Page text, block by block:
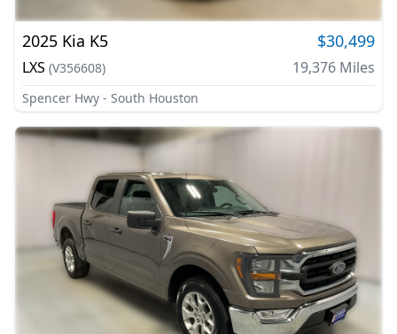
2025 Kia K5 $30,499
LXS (V356608) 19,376 Miles
Spencer Hwy - South Houston